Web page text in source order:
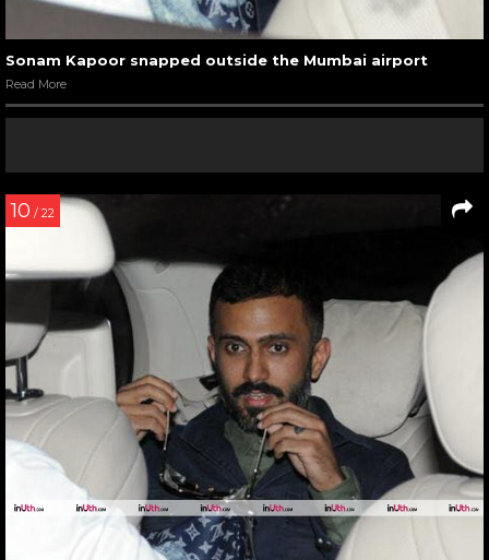
Sonam Kapoor snapped outside the Mumbai airport
Read More
10 / 22